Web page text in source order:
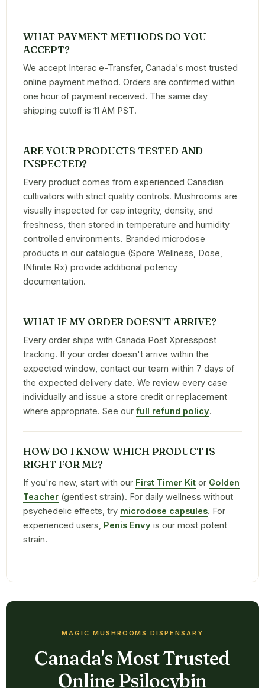
WHAT PAYMENT METHODS DO YOU
ACCEPT?
We accept Interac e-Transfer, Canada's most trusted
online payment method. Orders are confirmed within
one hour of payment received. The same day
shipping cutoff is 11 AM PST.
ARE YOUR PRODUCTS TESTED AND
INSPECTED?
Every product comes from experienced Canadian
cultivators with strict quality controls. Mushrooms are
visually inspected for cap integrity, density, and
freshness, then stored in temperature and humidity
controlled environments. Branded microdose
products in our catalogue (Spore Wellness, Dose,
INfinite Rx) provide additional potency
documentation.
WHAT IF MY ORDER DOESN'T ARRIVE?
Every order ships with Canada Post Xpresspost
tracking. If your order doesn't arrive within the
expected window, contact our team within 7 days of
the expected delivery date. We review every case
individually and issue a store credit or replacement
where appropriate. See our full refund policy.
HOW DO I KNOW WHICH PRODUCT IS
RIGHT FOR ME?
If you're new, start with our First Timer Kit or Golden
Teacher (gentlest strain). For daily wellness without
psychedelic effects, try microdose capsules. For
experienced users, Penis Envy is our most potent
strain.
MAGIC MUSHROOMS DISPENSARY
Canada's Most Trusted
Online Psilocybin